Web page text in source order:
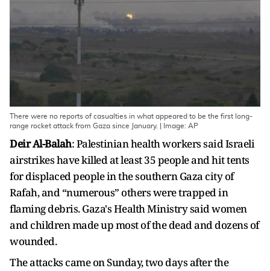
There were no reports of casualties in what appeared to be the first long-
range rocket attack from Gaza since January. | Image: AP
Deir Al-Balah: Palestinian health workers said Israeli
airstrikes have killed at least 35 people and hit tents
for displaced people in the southern Gaza city of
Rafah, and “numerous” others were trapped in
flaming debris. Gaza's Health Ministry said women
and children made up most of the dead and dozens of
wounded.
The attacks came on Sunday, two days after the